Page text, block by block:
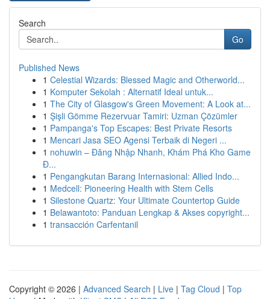
Search
Go
Published News
1 Celestial Wizards: Blessed Magic and Otherworld...
1 Komputer Sekolah : Alternatif Ideal untuk...
1 The City of Glasgow's Green Movement: A Look at...
1 Şişli Gömme Rezervuar Tamiri: Uzman Çözümler
1 Pampanga's Top Escapes: Best Private Resorts
1 Mencari Jasa SEO Agensi Terbaik di Negeri ...
1 nohuwin – Đăng Nhập Nhanh, Khám Phá Kho Game
Đ...
1 Pengangkutan Barang Internasional: Allied Indo...
1 Medcell: Pioneering Health with Stem Cells
1 Silestone Quartz: Your Ultimate Countertop Guide
1 Belawantoto: Panduan Lengkap & Akses copyright...
1 transacción Carfentanil
Copyright © 2026 | Advanced Search | Live | Tag Cloud | Top